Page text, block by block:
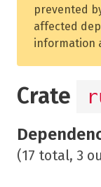
prevented
affected
information
Crate
(17 total, 3